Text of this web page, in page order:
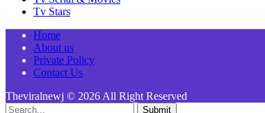
Tv Stars
Home
About us
Private Policy
Contact Us
Theviralnewj © 2026 All Right Reserved
Submit